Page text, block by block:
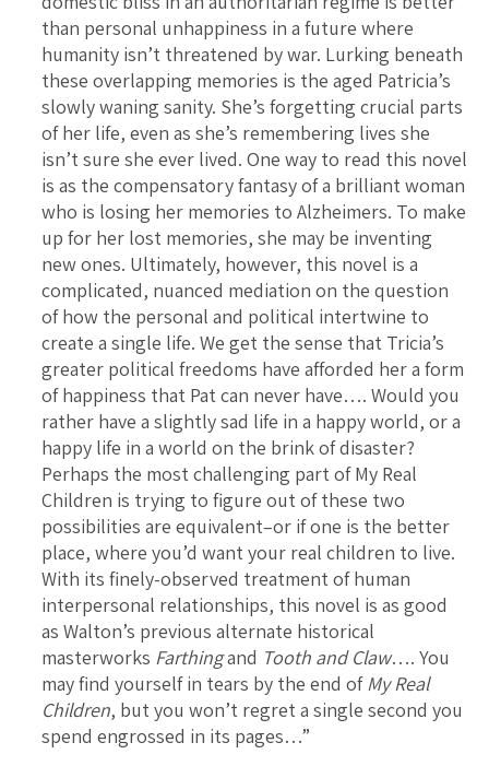
than personal unhappiness in a future where
humanity isn’t threatened by war. Lurking beneath
these overlapping memories is the aged Patricia’s
slowly waning sanity. She’s forgetting crucial parts
of her life, even as she’s remembering lives she
isn’t sure she ever lived. One way to read this novel
is as the compensatory fantasy of a brilliant woman
who is losing her memories to Alzheimers. To make
up for her lost memories, she may be inventing
new ones. Ultimately, however, this novel is a
complicated, nuanced mediation on the question
of how the personal and political intertwine to
create a single life. We get the sense that Tricia’s
greater political freedoms have afforded her a form
of happiness that Pat can never have…. Would you
rather have a slightly sad life in a happy world, or a
happy life in a world on the brink of disaster?
Perhaps the most challenging part of My Real
Children is trying to figure out of these two
possibilities are equivalent–or if one is the better
place, where you’d want your real children to live.
With its finely-observed treatment of human
interpersonal relationships, this novel is as good
as Walton’s previous alternate historical
masterworks Farthingand Tooth and Claw…. You
may find yourself in tears by the end ofMy Real
Children, but you won’t regret a single second you
spend engrossed in its pages…”